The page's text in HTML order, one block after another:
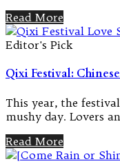
Read More
Editor's Pick
Qixi Festival:
This year, the
mushy day. Lovers
Read More